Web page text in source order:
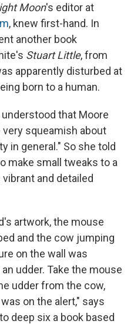
Moon's editor at
, knew first-hand. In
another book
Stuart Little, from
apparently disturbed at
born to a human.
that Moore
squeamish about
in general." So she told
make small tweaks to a
and detailed
artwork, the mouse
and the cow jumping
on the wall was
udder. Take the mouse
udder from the cow,
on the alert," says
deep six a book based